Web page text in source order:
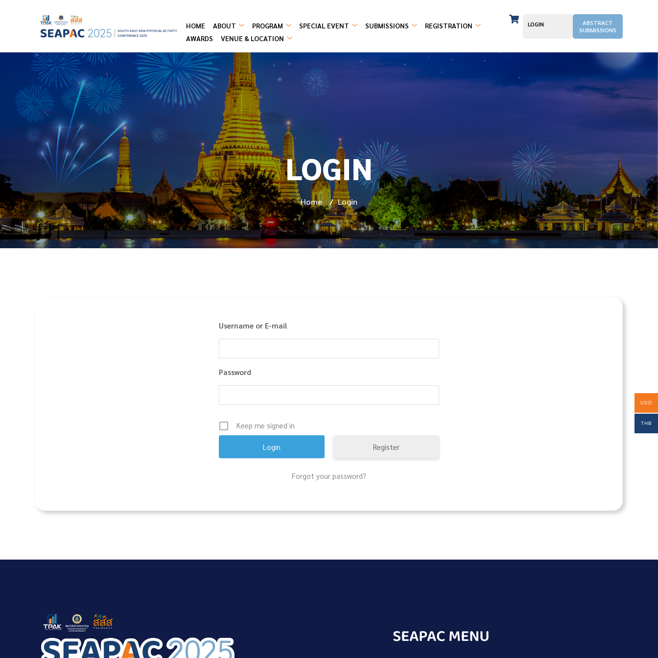
HOME ABOUT PROGRAM SPECIAL EVENT SUBMISSIONS
REGISTRATION
AWARDS
VENUE & LOCATION
LOGIN
ABSTRACT
SUBMISSIONS
LOGIN
Home / Login
Username or E-mail
Password
Keep me signed in
Register
Forgot your password?
SEAPAC MENU
USD
THB